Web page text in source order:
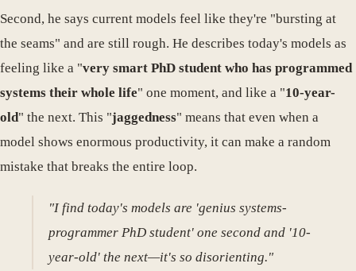
Second, he says current models feel like they're "bursting at
the seams" and are still rough. He describes today's models as
feeling like a "very smart PhD student who has programmed
systems their whole life" one moment, and like a "10-year-
old" the next. This "jaggedness" means that even when a
model shows enormous productivity, it can make a random
mistake that breaks the entire loop.
"I find today's models are 'genius systems-
programmer PhD student' one second and '10-
year-old' the next—it's so disorienting."